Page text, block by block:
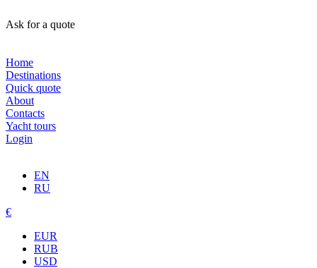
Ask for a quote
Home
Destinations
Quick quote
About
Contacts
Yacht tours
Login
EN
RU
€
EUR
RUB
USD